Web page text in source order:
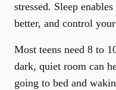
stressed. Sleep
better, and control
Most teens need 8 to
dark, quiet room can
going to bed and